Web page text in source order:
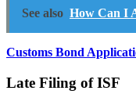
See also How Can I
Customs Bond
Late Filing of ISF